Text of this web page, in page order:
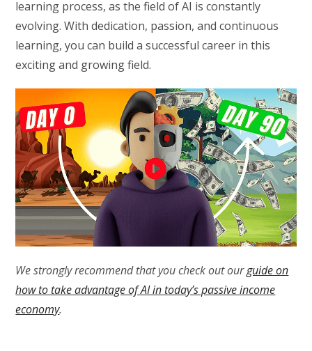
learning process, as the field of AI is constantly
evolving. With dedication, passion, and continuous
learning, you can build a successful career in this
exciting and growing field.
We strongly recommend that you check out ourguide on
how to take advantage of AI in today’s passive income
economy.